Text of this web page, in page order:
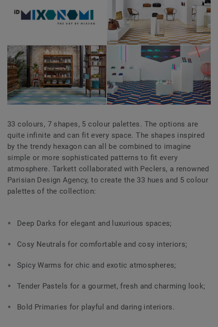
33 colours, 7 shapes, 5 colour palettes. The options are
quite infinite and can fit every space. The shapes inspired
by the trendy hexagon can all be combined to imagine
simple or more sophisticated patterns to fit every
atmosphere. Tarkett collaborated with Peclers, a renowned
Parisian Design Agency, to create the 33 hues and 5 colour
palettes of the collection:
Deep Darks for elegant and luxurious spaces;
Cosy Neutrals for comfortable and cosy interiors;
Spicy Warms for chic and exotic atmospheres;
Tender Pastels for a gourmet, fresh and charming look;
Bold Primaries for playful and daring interiors.